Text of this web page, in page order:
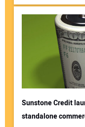
Sunstone Credit
standalone